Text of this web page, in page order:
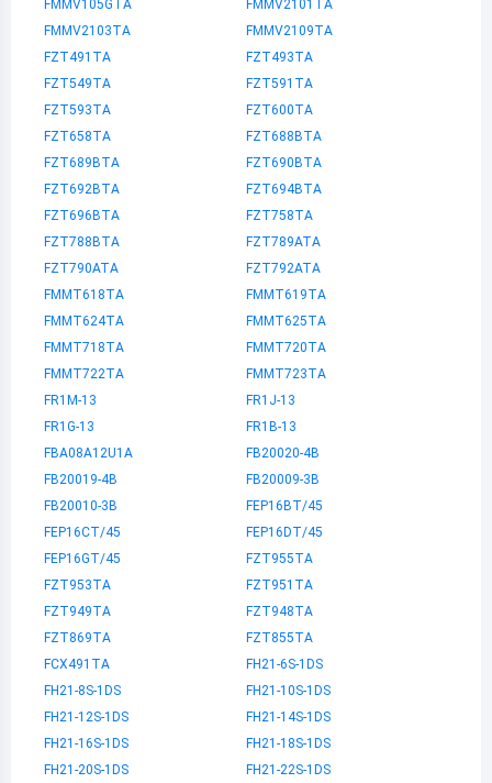
FMMV105GTA
FMMV2101TA
FMMV2103TA
FMMV2109TA
FZT491TA
FZT493TA
FZT549TA
FZT591TA
FZT593TA
FZT600TA
FZT658TA
FZT688BTA
FZT689BTA
FZT690BTA
FZT692BTA
FZT694BTA
FZT696BTA
FZT758TA
FZT788BTA
FZT789ATA
FZT790ATA
FZT792ATA
FMMT618TA
FMMT619TA
FMMT624TA
FMMT625TA
FMMT718TA
FMMT720TA
FMMT722TA
FMMT723TA
FR1M-13
FR1J-13
FR1G-13
FR1B-13
FBA08A12U1A
FB20020-4B
FB20019-4B
FB20009-3B
FB20010-3B
FEP16BT/45
FEP16CT/45
FEP16DT/45
FEP16GT/45
FZT955TA
FZT953TA
FZT951TA
FZT949TA
FZT948TA
FZT869TA
FZT855TA
FCX491TA
FH21-6S-1DS
FH21-8S-1DS
FH21-10S-1DS
FH21-12S-1DS
FH21-14S-1DS
FH21-16S-1DS
FH21-18S-1DS
FH21-20S-1DS
FH21-22S-1DS